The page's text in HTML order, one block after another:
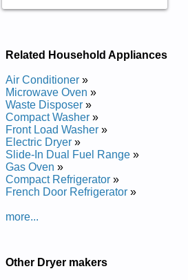
Related Household Appliances
Air Conditioner »
Microwave Oven »
Waste Disposer »
Compact Washer »
Front Load Washer »
Electric Dryer »
Slide-In Dual Fuel Range »
Gas Oven »
Compact Refrigerator »
French Door Refrigerator »
more...
Other Dryer makers